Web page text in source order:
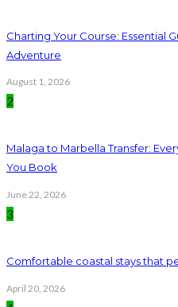
Charting Your Course: Essential
Adventure
August 1, 2026
2
Malaga to Marbella Transfer:
You Book
June 22, 2026
3
Comfortable coastal stays that
April 20, 2026